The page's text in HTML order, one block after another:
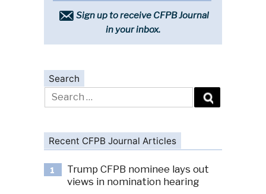
Sign up to receive CFPB Journal
in your inbox.
Search
Search
for:
Recent CFPB Journal Articles
1
Trump CFPB nominee lays out
views in nomination hearing